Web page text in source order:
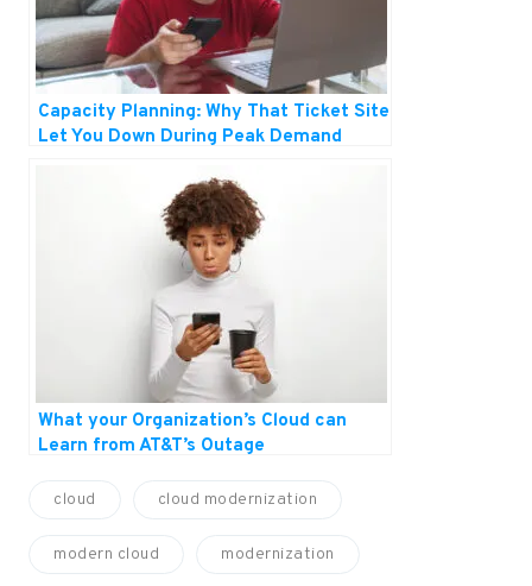
Capacity Planning: Why That Ticket Site
Let You Down During Peak Demand
What your Organization’s Cloud can
Learn from AT&T’s Outage
cloud cloud modernization
modern cloud modernization